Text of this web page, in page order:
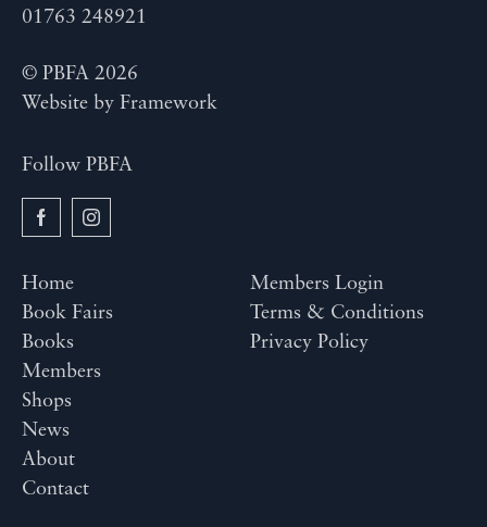
01763 248921
© PBFA 2026
Website by Framework
Follow PBFA
Home
Book Fairs
Books
Members
Shops
News
About
Contact
Members Login
Terms & Conditions
Privacy Policy